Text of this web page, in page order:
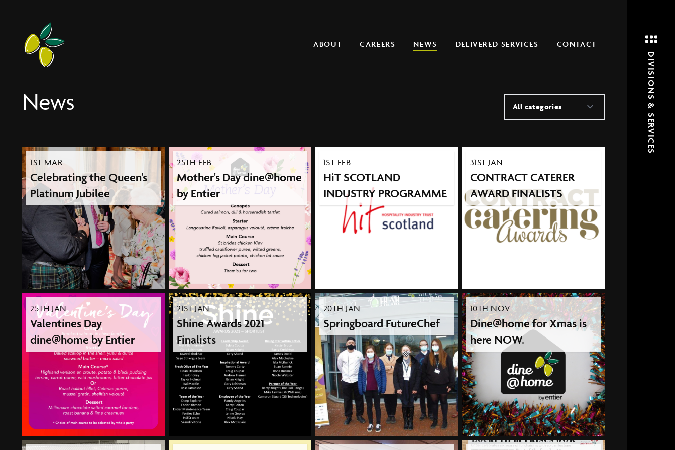
DIVISIONS & SERVICES
ABOUT
CAREERS NEWS DELIVERED SERVICES CONTACT
News All categories
1ST MAR
Celebrating the Queen's
Platinum Jubilee
25TH FEB
Mother's Day dine@home
by Entier
1ST FEB
HiT SCOTLAND
INDUSTRY PROGRAMME
31ST JAN
CONTRACT CATERER
AWARD FINALISTS
25TH JAN
Valentines Day
dine@home by Entier
21ST JAN
Shine Awards 2021
Finalists
20TH JAN
Springboard FutureChef
10TH NOV
Dine@home for Xmas is
here NOW.